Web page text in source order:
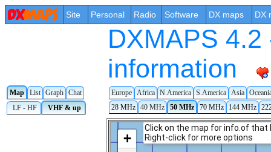
Site Personal Radio Software DX maps DX
DXMAPS
information
Map List Graph Chat Europe Africa N.America S.America Asia
LF - HF
VHF & up 28 MHz 40 MHz 50 MHz 70 MHz 144 MHz